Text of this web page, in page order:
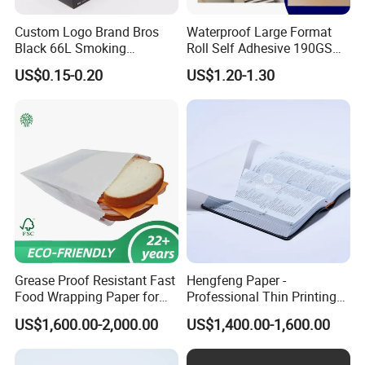
Lead time depends on order quantity, generally abot 25 days for
order below 50,000 booklets. other quantity please contact with
sales.
2. Can you do the design for me?
We can make simple design for customers, if you want to design
by yourself, we will asssit onthe design template.
3. WHat format for artwork is acceptable?
Custom Logo Brand Bros
Black 66L Smoking
Cigarette Rolling Paper
US$0.15-0.20
Waterproof Large Format
Roll Self Adhesive 190GSM
240GSM 260GSM Premium
RC Sticker Glossy Photo
Paper Roll
US$1.20-1.30
Grease Proof Resistant Fast
Food Wrapping Paper for
Kitchen Parchment
US$1,600.00-2,000.00
Hengfeng Paper -
Professional Thin Printing
Paper for Pharmaceutical
Leaflets and Booklets,
Bibles, Dictionaries Printing
US$1,400.00-1,600.00